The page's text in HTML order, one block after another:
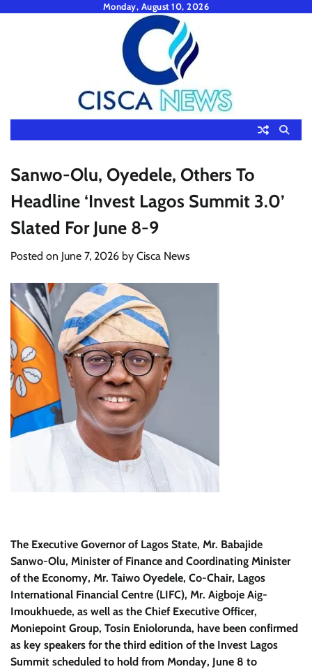
Monday, August 10, 2026
Sanwo-Olu, Oyedele, Others To
Headline ‘Invest Lagos Summit 3.0’
Slated For June 8-9
Posted on June 7, 2026 by Cisca News
The Executive Governor of Lagos State, Mr. Babajide
Sanwo-Olu, Minister of Finance and Coordinating Minister
of the Economy, Mr. Taiwo Oyedele, Co-Chair, Lagos
International Financial Centre (LIFC), Mr. Aigboje Aig-
Imoukhuede, as well as the Chief Executive Officer,
Moniepoint Group, Tosin Eniolorunda, have been confirmed
as key speakers for the third edition of the Invest Lagos
Summit scheduled to hold from Monday, June 8 to